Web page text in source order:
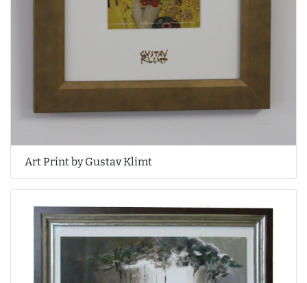
Art Print by Gustav Klimt